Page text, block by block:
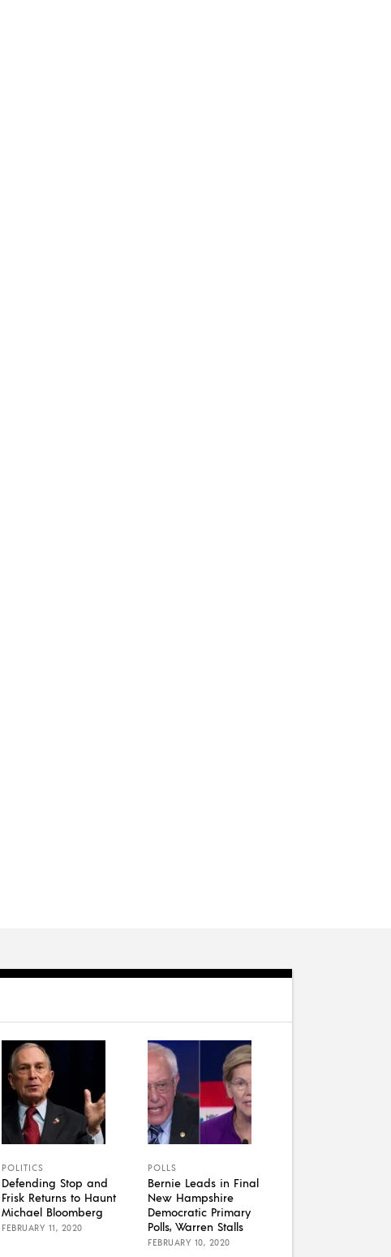
POLITICS
Defending Stop and
Frisk Returns to Haunt
Michael Bloomberg
FEBRUARY 11, 2020
POLLS
Bernie Leads in Final
New Hampshire
Democratic Primary
Polls, Warren Stalls
FEBRUARY 10, 2020